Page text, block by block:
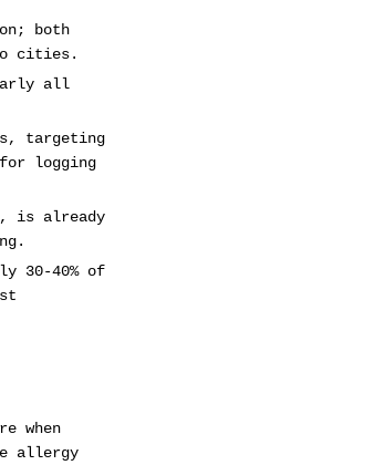
both
cities.
all
targeting
for logging
is already
30-40% of
when
allergy